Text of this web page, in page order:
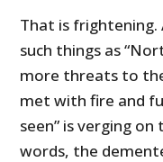
That is frightening.
such things as
more threats to
met with fire and
seen” is verging
words, the